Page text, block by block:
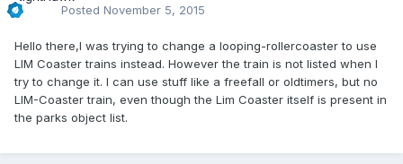
Posted November 5, 2015
Hello there,I was trying to change a looping-rollercoaster to use
LIM Coaster trains instead. However the train is not listed when I
try to change it. I can use stuff like a freefall or oldtimers, but no
LIM-Coaster train, even though the Lim Coaster itself is present in
the parks object list.